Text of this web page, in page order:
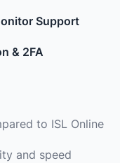
Support
& 2FA
to ISL Online
and speed